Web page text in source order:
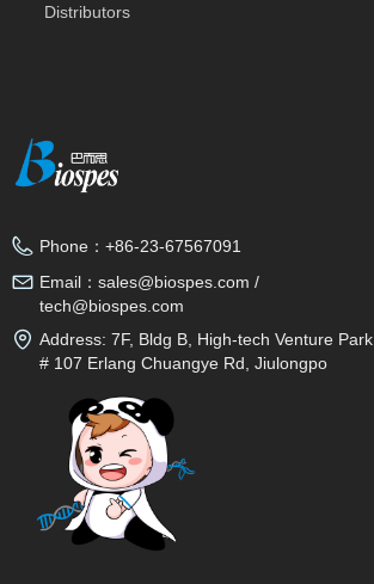
Distributors
Phone： +86-23-67567091
Email： sales@biospes.com /
tech@biospes.com
Address: 7F, Bldg B, High-tech Venture Park,
# 107 Erlang Chuangye Rd, Jiulongpo